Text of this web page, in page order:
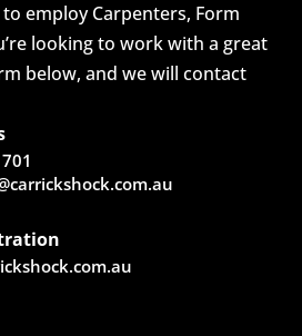
employ Carpenters, Form
looking to work with a great
below, and we will contact